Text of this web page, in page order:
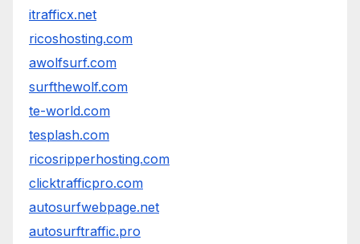
itrafficx.net
ricoshosting.com
awolfsurf.com
surfthewolf.com
te-world.com
tesplash.com
ricosripperhosting.com
clicktrafficpro.com
autosurfwebpage.net
autosurftraffic.pro